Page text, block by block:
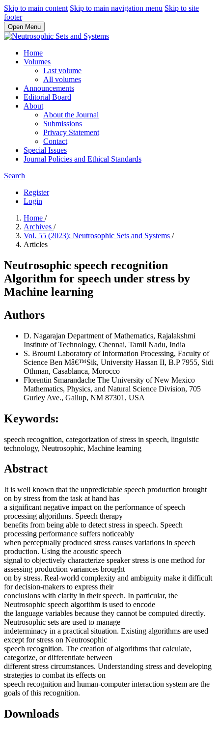
Skip to main content Skip to main navigation menu Skip to site
footer
Open Menu
Home
Volumes
Last volume
All volumes
Announcements
Editorial Board
About
About the Journal
Submissions
Privacy Statement
Contact
Special Issues
Journal Policies and Ethical Standards
Search
Register
Login
Home /
Archives /
Vol. 55 (2023): Neutrosophic Sets and Systems /
Articles
Neutrosophic speech recognition
Algorithm for speech under stress by
Machine learning
Authors
D. Nagarajan Department of Mathematics, Rajalakshmi
Institute of Technology, Chennai, Tamil Nadu, India
S. Broumi Laboratory of Information Processing, Faculty of
Science Ben Mâ€™Sik, University Hassan II, B.P 7955, Sidi
Othman, Casablanca, Morocco
Florentin Smarandache The University of New Mexico
Mathematics, Physics, and Natural Science Division, 705
Gurley Ave., Gallup, NM 87301, USA
Keywords:
speech recognition, categorization of stress in speech, linguistic
technology, Neutrosophic, Machine learning
Abstract
It is well known that the unpredictable speech production brought
on by stress from the task at hand has
a significant negative impact on the performance of speech
processing algorithms. Speech therapy
benefits from being able to detect stress in speech. Speech
processing performance suffers noticeably
when perceptually produced stress causes variations in speech
production. Using the acoustic speech
signal to objectively characterize speaker stress is one method for
assessing production variances brought
on by stress. Real-world complexity and ambiguity make it difficult
for decision-makers to express their
conclusions with clarity in their speech. In particular, the
Neutrosophic speech algorithm is used to encode
the language variables because they cannot be computed directly.
Neutrosophic sets are used to manage
indeterminacy in a practical situation. Existing algorithms are used
except for stress on Neutrosophic
speech recognition. The creation of algorithms that calculate,
categorize, or differentiate between
different stress circumstances. Understanding stress and developing
strategies to combat its effects on
speech recognition and human-computer interaction system are the
goals of this recognition.
Downloads